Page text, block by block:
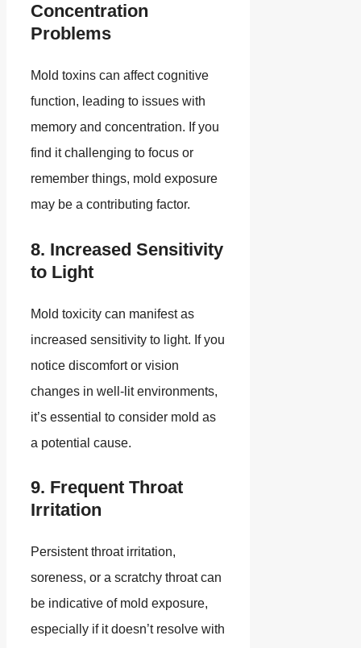
Concentration
Problems
Mold toxins can affect cognitive
function, leading to issues with
memory and concentration. If you
find it challenging to focus or
remember things, mold exposure
may be a contributing factor.
8. Increased Sensitivity
to Light
Mold toxicity can manifest as
increased sensitivity to light. If you
notice discomfort or vision
changes in well-lit environments,
it’s essential to consider mold as
a potential cause.
9. Frequent Throat
Irritation
Persistent throat irritation,
soreness, or a scratchy throat can
be indicative of mold exposure,
especially if it doesn’t resolve with